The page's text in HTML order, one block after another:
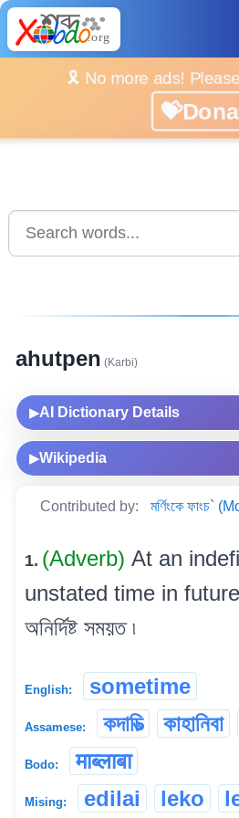
🎗️ No more ads!
ahutpen (Karbi)
▶AI Dictionary Details
▶Wikipedia
Contributed by:
মৰ্ণিংকে
1. (Adverb) At an
unstated time in
অনিৰ্দিষ্ট সময়ত ৷
English: sometime
Assamese: কদাচিত্‍ কাহানিবা
Bodo: माब्लाबा
Mising: edilai leko